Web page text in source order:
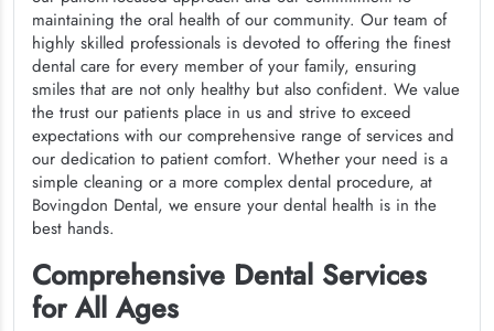
maintaining the oral health of our community. Our team of
highly skilled professionals is devoted to offering the finest
dental care for every member of your family, ensuring
smiles that are not only healthy but also confident. We value
the trust our patients place in us and strive to exceed
expectations with our comprehensive range of services and
our dedication to patient comfort. Whether your need is a
simple cleaning or a more complex dental procedure, at
Bovingdon Dental, we ensure your dental health is in the
best hands.
Comprehensive Dental Services
for All Ages